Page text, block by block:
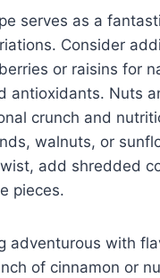
serves as a
Consider
or raisins for
antioxidants. Nuts
crunch and
walnuts, or
add shredded
pieces.
adventurous with
of cinnamon or